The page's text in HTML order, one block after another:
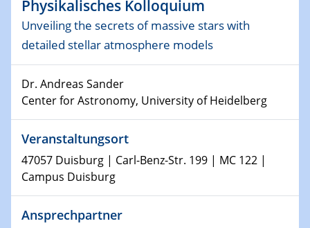
09.01.2024
Kolloquium CRC 1242
Bewerbungsvorrtag Besetzung W3-Professur
Technische Chemie – Technisch-Makromolekulare
Chemie für die Wasserforschung
Kolloquium CRC 1242
23.01.2024
Kolloquium CRC 1242
Physikalisches Kolloquium
Unveiling the secrets of massive stars with
detailed stellar atmosphere models
Dr. Andreas Sander
Center for Astronomy, University of Heidelberg
Veranstaltungsort
47057 Duisburg | Carl-Benz-Str. 199 | MC 122 |
Campus Duisburg
Ansprechpartner